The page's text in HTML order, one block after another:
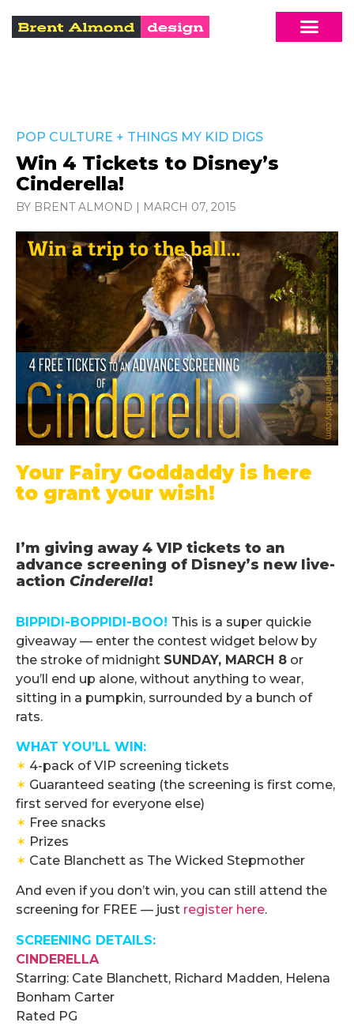
POP CULTURE + THINGS MY KID DIGS
Win 4 Tickets to Disney’s
Cinderella!
BY BRENT ALMOND | MARCH 07, 2015
Your Fairy Goddaddy is here
to grant your wish!
I’m giving away 4 VIP tickets to an
advance screening of Disney’s new live-
action Cinderella!
BIPPIDI-BOPPIDI-BOO! This is a super quickie
giveaway — enter the contest widget below by
the stroke of midnight SUNDAY, MARCH 8 or
you’ll end up alone, without anything to wear,
sitting in a pumpkin, surrounded by a bunch of
rats.
WHAT YOU’LL WIN:
✶ 4-pack of VIP screening tickets
✶ Guaranteed seating (the screening is first come,
first served for everyone else)
✶ Free snacks
✶ Prizes
✶ Cate Blanchett as The Wicked Stepmother
And even if you don’t win, you can still attend the
screening for FREE — just register here.
SCREENING DETAILS:
CINDERELLA
Starring: Cate Blanchett, Richard Madden, Helena
Bonham Carter
Rated PG